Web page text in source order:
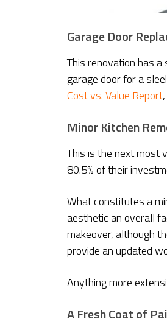
Garage Door
This renovation has
garage door for a
Cost vs. Value Report
Minor Kitchen
This is the next most
80.5% of their
What constitutes a
aesthetic an overall
makeover, although
provide an updated
Anything more
A Fresh Coat of